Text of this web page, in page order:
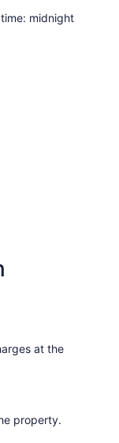
midnight
at the
property.